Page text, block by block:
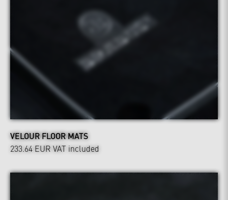
VELOUR FLOOR MATS
233.64 EUR VAT included